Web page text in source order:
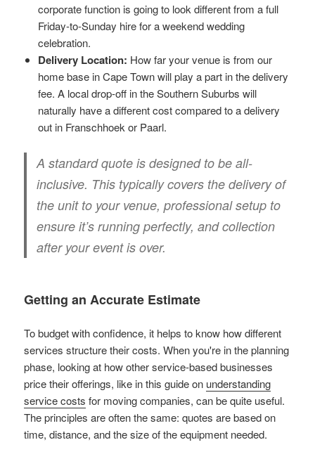
corporate function is going to look different from a full
Friday-to-Sunday hire for a weekend wedding
celebration.
Delivery Location: How far your venue is from our
home base in Cape Town will play a part in the delivery
fee. A local drop-off in the Southern Suburbs will
naturally have a different cost compared to a delivery
out in Franschhoek or Paarl.
A standard quote is designed to be all-
inclusive. This typically covers the delivery of
the unit to your venue, professional setup to
ensure it’s running perfectly, and collection
after your event is over.
Getting an Accurate Estimate
To budget with confidence, it helps to know how different
services structure their costs. When you're in the planning
phase, looking at how other service-based businesses
price their offerings, like in this guide on understanding
service costs for moving companies, can be quite useful.
The principles are often the same: quotes are based on
time, distance, and the size of the equipment needed.